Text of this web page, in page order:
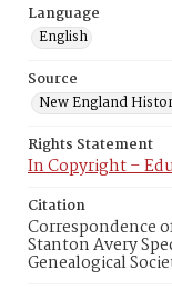
Language
English
Source
New England
Rights Statement
In Copyright –
Citation
Correspondence
Stanton Avery
Genealogical